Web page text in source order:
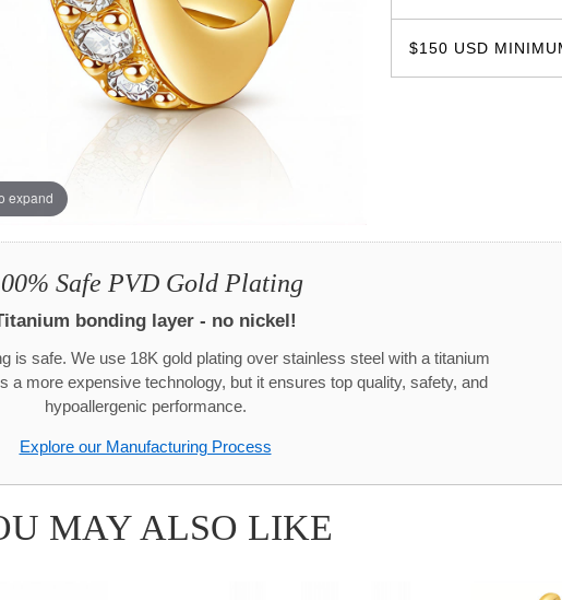
expand
$150 USD
Safe PVD Gold Plating
bonding layer - no nickel!
is safe. We use 18K gold plating over stainless steel with a titanium
a more expensive technology, but it ensures top quality, safety, and
hypoallergenic performance.
Explore our Manufacturing Process
MAY ALSO LIKE